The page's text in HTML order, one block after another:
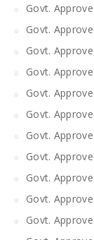
Govt.
Govt.
Govt.
Govt.
Govt.
Govt.
Govt.
Govt.
Govt.
Govt.
Govt.